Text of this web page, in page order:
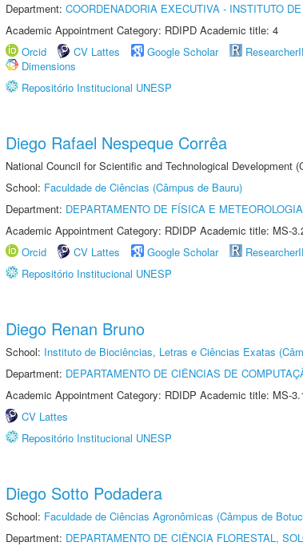
Department: COORDENADORIA EXECUTIVA - INSTITUTO
Academic Appointment Category: RDIPD Academic title: 4
Orcid
CV Lattes Google Scholar
Dimensions
Repositório Institucional UNESP
Diego Rafael Nespeque Corrêa
National Council for Scientific and Technological Development
School: Faculdade de Ciências (Câmpus de Bauru)
Department: DEPARTAMENTO DE FÍSICA E METEOROLOGIA
Academic Appointment Category: RDIDP Academic title: MS-
Orcid
CV Lattes Google Scholar
Repositório Institucional UNESP
Diego Renan Bruno
School: Instituto de Biociências, Letras e Ciências Exatas
Department: DEPARTAMENTO DE CIÊNCIAS DE
Academic Appointment Category: RDIDP Academic title: MS-
CV Lattes
Repositório Institucional UNESP
Diego Sotto Podadera
School: Faculdade de Ciências Agronômicas (Câmpus de
Department: DEPARTAMENTO DE CIÊNCIA FLORESTAL,